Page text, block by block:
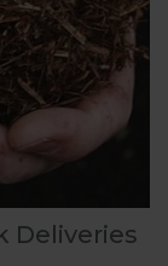
Deliveries